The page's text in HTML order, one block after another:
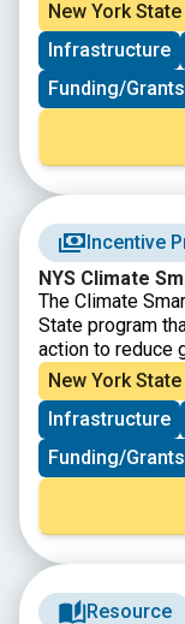
create jobs, and
to providing
and technical
rewards
projects and
Communities
Coordinator to
New York State
Infrastructure
Funding/Grants
Incentive
NYS Climate
The Climate
State program
action to reduce
to a changing
rebates for
assistance.
commitment to
Certified
state; they have
completing and
mitigate and
Find your local
New York State
Infrastructure
Funding/Grants
Resource